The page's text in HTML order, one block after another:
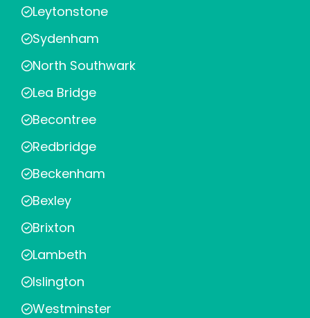
Leytonstone
Sydenham
North Southwark
Lea Bridge
Becontree
Redbridge
Beckenham
Bexley
Brixton
Lambeth
Islington
Westminster